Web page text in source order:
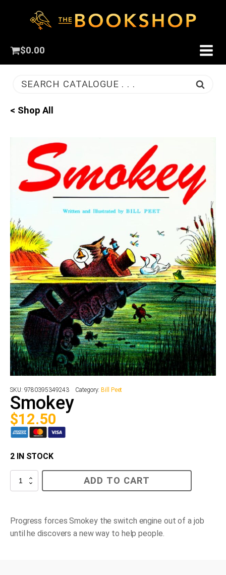
$0.00
SEARCH CATALOGUE . . .
< Shop All
SKU: 9780395349243 Category:Bill Peet
Smokey
$12.50
2 IN STOCK
Smokey
quantity
ADD TO CART
Progress forces Smokey the switch engine out of a job
until he discovers a new way to help people.